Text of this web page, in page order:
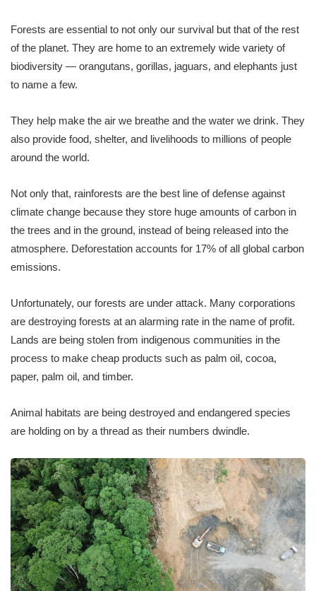
Forests are essential to not only our survival but that of the rest
of the planet. They are home to an extremely wide variety of
biodiversity — orangutans, gorillas, jaguars, and elephants just
to name a few.
They help make the air we breathe and the water we drink. They
also provide food, shelter, and livelihoods to millions of people
around the world.
Not only that, rainforests are the best line of defense against
climate change because they store huge amounts of carbon in
the trees and in the ground, instead of being released into the
atmosphere. Deforestation accounts for 17% of all global carbon
emissions.
Unfortunately, our forests are under attack. Many corporations
are destroying forests at an alarming rate in the name of profit.
Lands are being stolen from indigenous communities in the
process to make cheap products such as palm oil, cocoa,
paper, palm oil, and timber.
Animal habitats are being destroyed and endangered species
are holding on by a thread as their numbers dwindle.